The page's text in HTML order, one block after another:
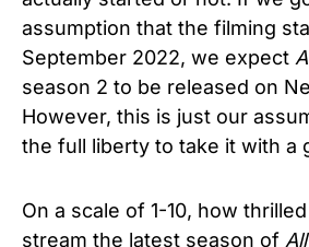
assumption that the filming
September 2022, we expect
season 2 to be released on
However, this is just our
the full liberty to take it with a
On a scale of 1-10, how
stream the latest season of